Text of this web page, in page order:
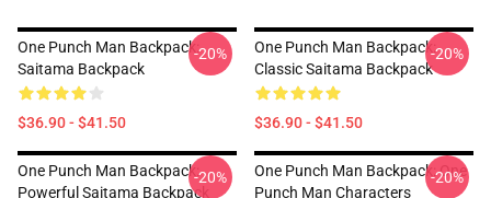
One Punch Man Backpack:
Saitama Backpack
$36.90 - $41.50
-20%
One Punch Man Backpack:
Classic Saitama Backpack
$36.90 - $41.50
-20%
One Punch Man Backpack:
Powerful Saitama Backpack
-20%
One Punch Man Backpack: One
Punch Man Characters
-20%